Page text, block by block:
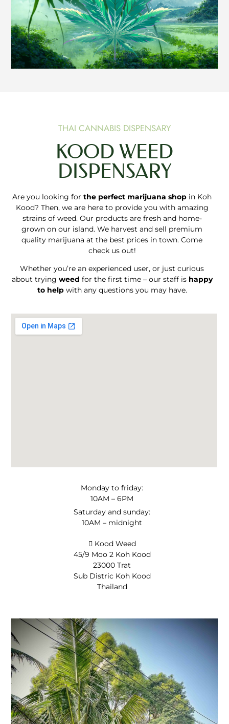
THAI CANNABIS DISPENSARY
KOOD WEED
DISPENSARY
Are you looking for the perfect marijuana shop in Koh
Kood? Then, we are here to provide you with amazing
strains of weed. Our products are fresh and home-
grown on our island. We harvest and sell premium
quality marijuana at the best prices in town. Come
check us out!
Whether you’re an experienced user, or just curious
about trying weed for the first time – our staff is happy
to helpwith any questions you may have.
Monday to friday:
10AM – 6PM
Saturday and sunday:
10AM – midnight
Kood Weed
45/9 Moo 2 Koh Kood
23000 Trat
Sub Distric Koh Kood
Thailand